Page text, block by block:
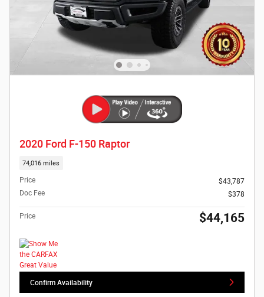
2020 Ford F-150 Raptor
74,016 miles
Price
$43,787
Doc Fee
$378
Price $44,165
Confirm Availability